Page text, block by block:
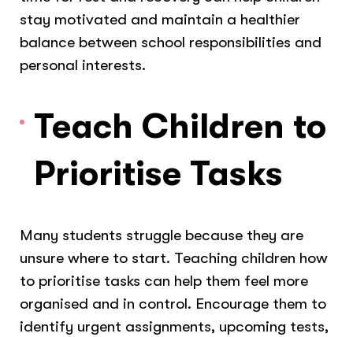
stay motivated and maintain a healthier
balance between school responsibilities and
personal interests.
Teach Children to
Prioritise Tasks
Many students struggle because they are
unsure where to start. Teaching children how
to prioritise tasks can help them feel more
organised and in control. Encourage them to
identify urgent assignments, upcoming tests,